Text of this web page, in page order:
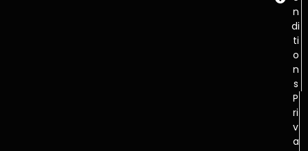
n
di
ti
o
n
s
P
ri
v
a